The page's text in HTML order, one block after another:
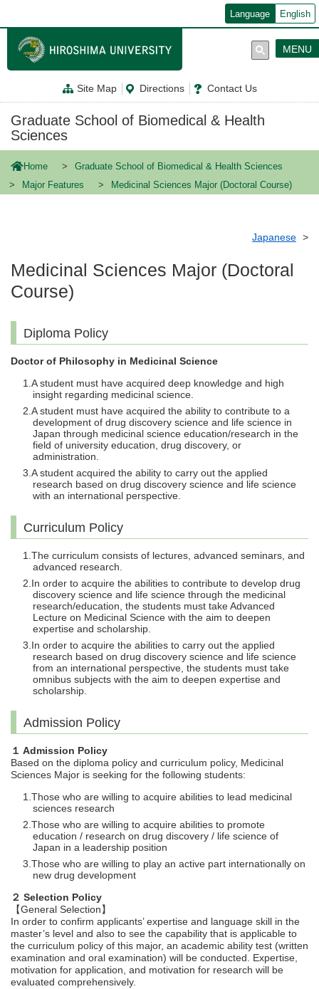
ン
テ
に
Language English
Site Map Directions Contact Us
MENU
Graduate School of Biomedical & Health
Sciences
Home
Graduate School of Biomedical & Health Sciences
Major Features
Medicinal Sciences Major (Doctoral Course)
Japanese
Medicinal Sciences Major (Doctoral
Course)
Diploma Policy
Doctor of Philosophy in Medicinal Science
A student must have acquired deep knowledge and high
insight regarding medicinal science.
A student must have acquired the ability to contribute to a
development of drug discovery science and life science in
Japan through medicinal science education/research in the
field of university education, drug discovery, or
administration.
A student acquired the ability to carry out the applied
research based on drug discovery science and life science
with an international perspective.
Curriculum Policy
The curriculum consists of lectures, advanced seminars, and
advanced research.
In order to acquire the abilities to contribute to develop drug
discovery science and life science through the medicinal
research/education, the students must take Advanced
Lecture on Medicinal Science with the aim to deepen
expertise and scholarship.
In order to acquire the abilities to carry out the applied
research based on drug discovery science and life science
from an international perspective, the students must take
omnibus subjects with the aim to deepen expertise and
scholarship.
Admission Policy
１ Admission Policy
Based on the diploma policy and curriculum policy, Medicinal
Sciences Major is seeking for the following students:
Those who are willing to acquire abilities to lead medicinal
sciences research
Those who are willing to acquire abilities to promote
education / research on drug discovery / life science of
Japan in a leadership position
Those who are willing to play an active part internationally on
new drug development
２ Selection Policy
【General Selection】
In order to confirm applicants’ expertise and language skill in the
master’s level and also to see the capability that is applicable to
the curriculum policy of this major, an academic ability test (written
examination and oral examination) will be conducted. Expertise,
motivation for application, and motivation for research will be
evaluated comprehensively.